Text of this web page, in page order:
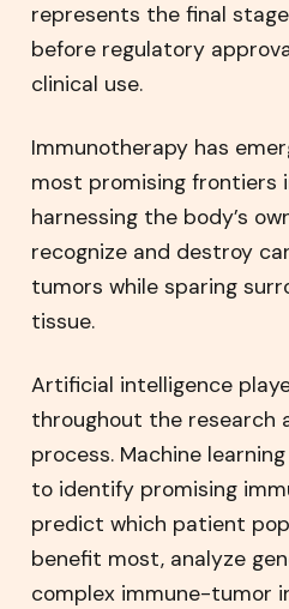
represents the final
before regulatory
clinical use.
Immunotherapy has
most promising frontiers
harnessing the body’s
recognize and destroy
tumors while sparing
tissue.
Artificial intelligence
throughout the research
process. Machine
to identify promising
predict which patient
benefit most, analyze
complex immune-tumor